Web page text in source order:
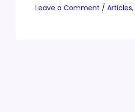
Leave a Comment / Articles,